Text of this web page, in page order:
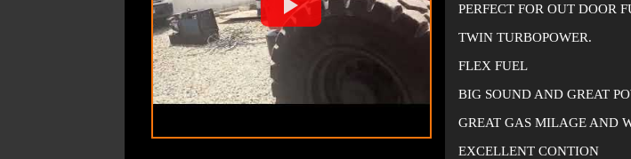
PERFECT FOR OUT DOOR
TWIN TURBOPOWER.
FLEX FUEL
BIG SOUND AND GREAT
GREAT GAS MILAGE AND
EXCELLENT CONTION